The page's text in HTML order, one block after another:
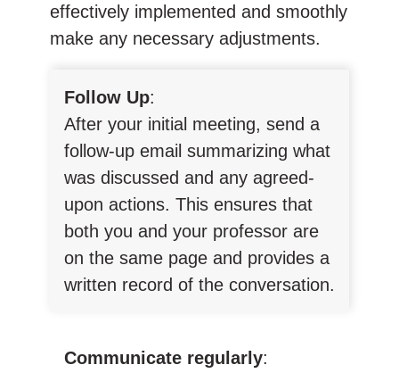
effectively implemented and smoothly
make any necessary adjustments.
Follow Up:
After your initial meeting, send a
follow-up email summarizing what
was discussed and any agreed-
upon actions. This ensures that
both you and your professor are
on the same page and provides a
written record of the conversation.
Communicate regularly: